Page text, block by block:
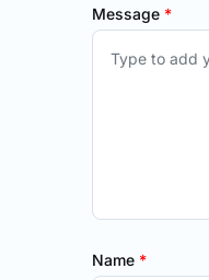
Message *
Name *